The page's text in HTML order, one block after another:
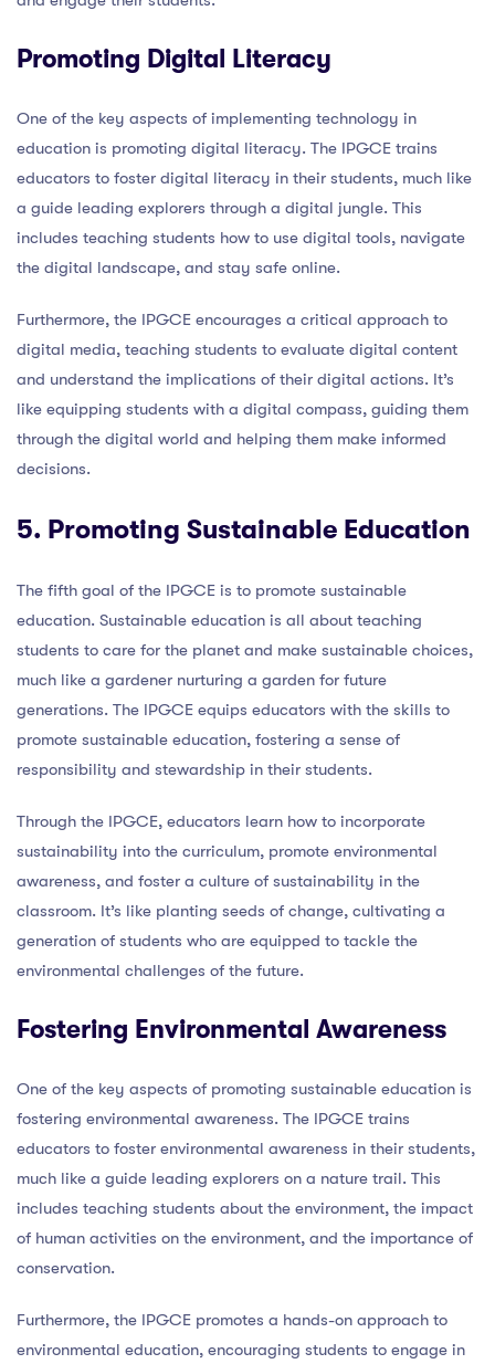
Promoting Digital Literacy
One of the key aspects of implementing technology in
education is promoting digital literacy. The IPGCE trains
educators to foster digital literacy in their students, much like
a guide leading explorers through a digital jungle. This
includes teaching students how to use digital tools, navigate
the digital landscape, and stay safe online.
Furthermore, the IPGCE encourages a critical approach to
digital media, teaching students to evaluate digital content
and understand the implications of their digital actions. It’s
like equipping students with a digital compass, guiding them
through the digital world and helping them make informed
decisions.
5. Promoting Sustainable Education
The fifth goal of the IPGCE is to promote sustainable
education. Sustainable education is all about teaching
students to care for the planet and make sustainable choices,
much like a gardener nurturing a garden for future
generations. The IPGCE equips educators with the skills to
promote sustainable education, fostering a sense of
responsibility and stewardship in their students.
Through the IPGCE, educators learn how to incorporate
sustainability into the curriculum, promote environmental
awareness, and foster a culture of sustainability in the
classroom. It’s like planting seeds of change, cultivating a
generation of students who are equipped to tackle the
environmental challenges of the future.
Fostering Environmental Awareness
One of the key aspects of promoting sustainable education is
fostering environmental awareness. The IPGCE trains
educators to foster environmental awareness in their students,
much like a guide leading explorers on a nature trail. This
includes teaching students about the environment, the impact
of human activities on the environment, and the importance of
conservation.
Furthermore, the IPGCE promotes a hands-on approach to
environmental education, encouraging students to engage in